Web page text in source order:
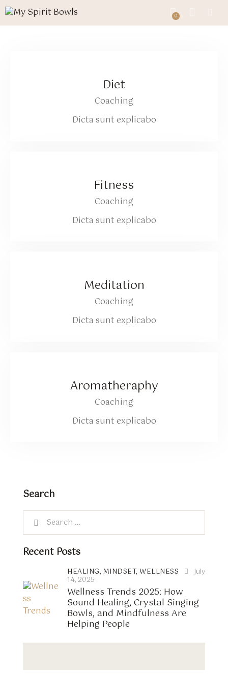
0
Diet
Coaching
Dicta sunt explicabo
Fitness
Coaching
Dicta sunt explicabo
Meditation
Coaching
Dicta sunt explicabo
Aromatheraphy
Coaching
Dicta sunt explicabo
Search
Recent Posts
HEALING, MINDSET, WELLNESS July
14, 2025
Wellness Trends 2025: How
Sound Healing, Crystal Singing
Bowls, and Mindfulness Are
Helping People